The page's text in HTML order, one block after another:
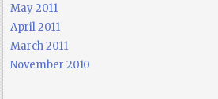
May 2011
April 2011
March 2011
November 2010